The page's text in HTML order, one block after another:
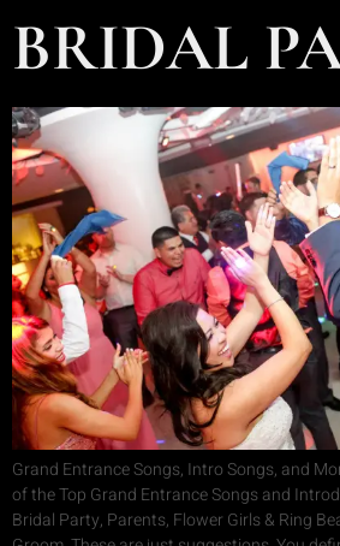
BRIDAL
Grand Entrance Songs, Intro Songs, and
of the Top Grand Entrance Songs and
Bridal Party, Parents, Flower Girls & Ring